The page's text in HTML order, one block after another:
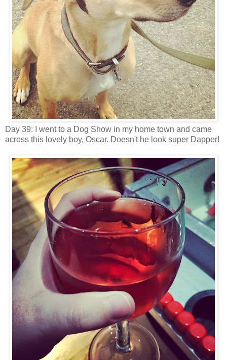
Day 39: I went to a Dog Show in my home town and came
across this lovely boy, Oscar. Doesn't he look super Dapper!